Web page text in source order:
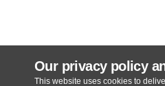
Our privacy policy
This website uses cookies to